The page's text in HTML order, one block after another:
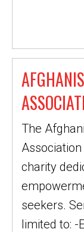
The
charity
seekers.
limited to: -